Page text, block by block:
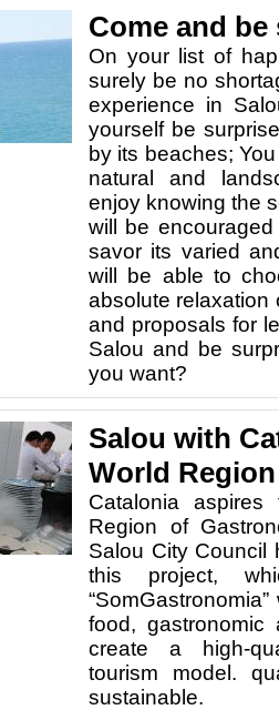
Come and
On your list of
surely be no
experience in
yourself be
by its beaches;
natural and
enjoy knowing the
will be
savor its varied
will be able to
absolute relaxation
and proposals for
Salou and be
you want?
Salou with
World
Catalonia
Region of
Salou City Council
this project,
food, gastronomic
create a high-
tourism model.
sustainable.